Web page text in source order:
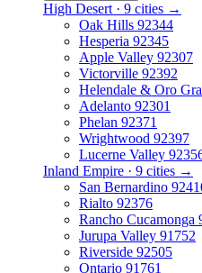
High Desert · 9 cities →
Oak Hills 92344
Hesperia 92345
Apple Valley 92307
Victorville 92392
Helendale & Oro
Adelanto 92301
Phelan 92371
Wrightwood 92397
Lucerne Valley
Inland Empire · 9 cities →
San Bernardino
Rialto 92376
Rancho Cucamonga
Jurupa Valley 91752
Riverside 92505
Ontario 91761